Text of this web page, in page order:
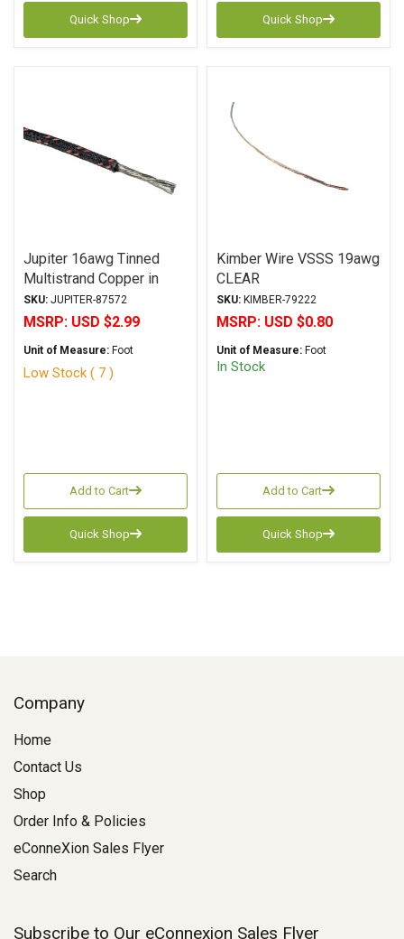
Quick Shop Quick Shop
Jupiter 16awg Tinned
Multistrand Copper in
Cotton Hook-Up Wire
Black/Red
SKU: JUPITER-87572
MSRP: USD $2.99
Unit of Measure: Foot
Low Stock ( 7 )
Add to Cart
Quick Shop
Kimber Wire VSSS 19awg
CLEAR
SKU: KIMBER-79222
MSRP: USD $0.80
Unit of Measure: Foot
In Stock
Add to Cart
Quick Shop
Company
Home
Contact Us
Shop
Order Info & Policies
eConneXion Sales Flyer
Search
Subscribe to Our eConnexion Sales Flyer